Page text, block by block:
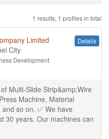
1 results, 1 profiles in total
Limited
City
Development
Details
Multi-Slide Strip&amp;Wire
Machine, Material
so on. ✅ We have
30 years. Our machines can